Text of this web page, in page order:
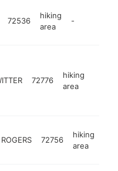
72536
hiking
area
-
72776
hiking
area
ROGERS 72756
hiking
area